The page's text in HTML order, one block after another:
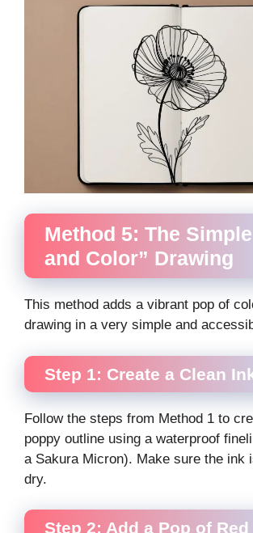
Method 5: The
and Color” Drawing
This method adds a vibrant pop of
drawing in a very simple and
Step 1: Create a Clean
Follow the steps from Method 1 to
poppy outline using a waterproof
a Sakura Micron). Make sure the ink
dry.
Step 2: Add a Pop of Red